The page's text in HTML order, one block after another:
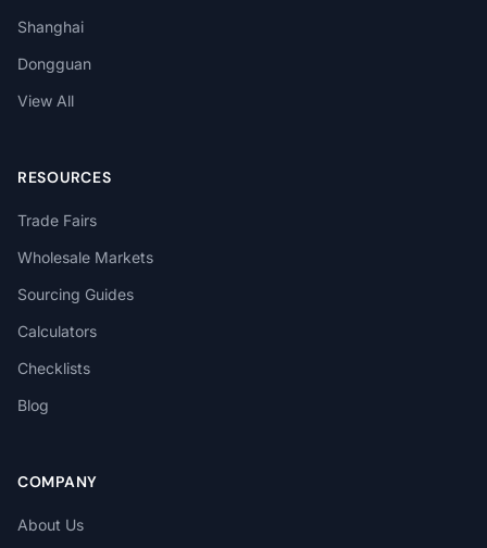
Shanghai
Dongguan
View All
RESOURCES
Trade Fairs
Wholesale Markets
Sourcing Guides
Calculators
Checklists
Blog
COMPANY
About Us